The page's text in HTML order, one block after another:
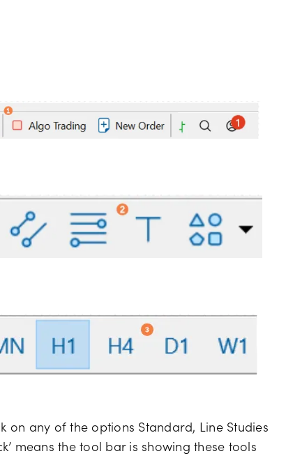
on any of the options Standard, Line Studies
means the tool bar is showing these tools